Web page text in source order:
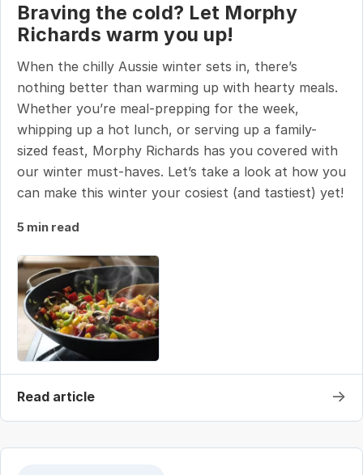
Braving the cold? Let Morphy
Richards warm you up!
When the chilly Aussie winter sets in, there’s
nothing better than warming up with hearty meals.
Whether you’re meal-prepping for the week,
whipping up a hot lunch, or serving up a family-
sized feast, Morphy Richards has you covered with
our winter must-haves. Let’s take a look at how you
can make this winter your cosiest (and tastiest) yet!
5 min read
Read article →